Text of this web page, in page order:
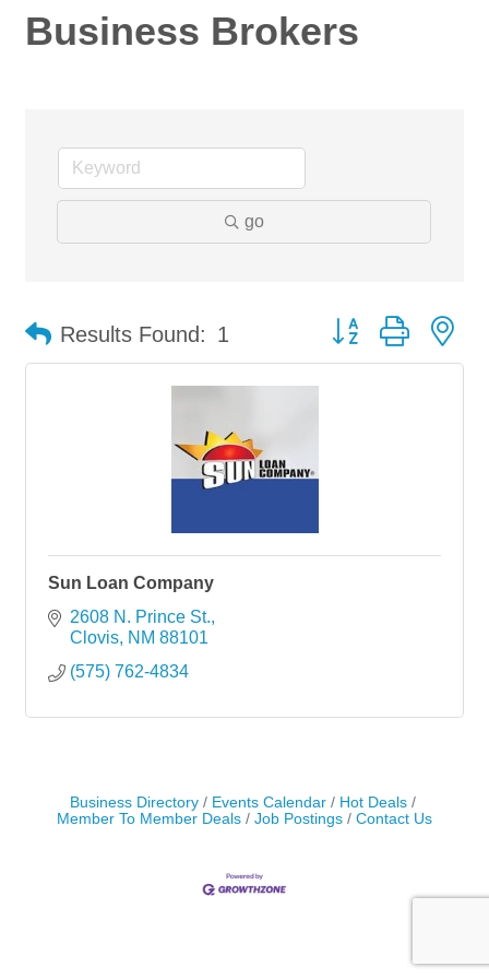
Business Brokers
go
Results Found: 1 Button group with
Sun Loan Company
2608 N. Prince St.
Clovis NM 88101
(575) 762-4834
Business Directory Events Calendar
Hot Deals
Member To Member Deals
Job Postings Contact Us